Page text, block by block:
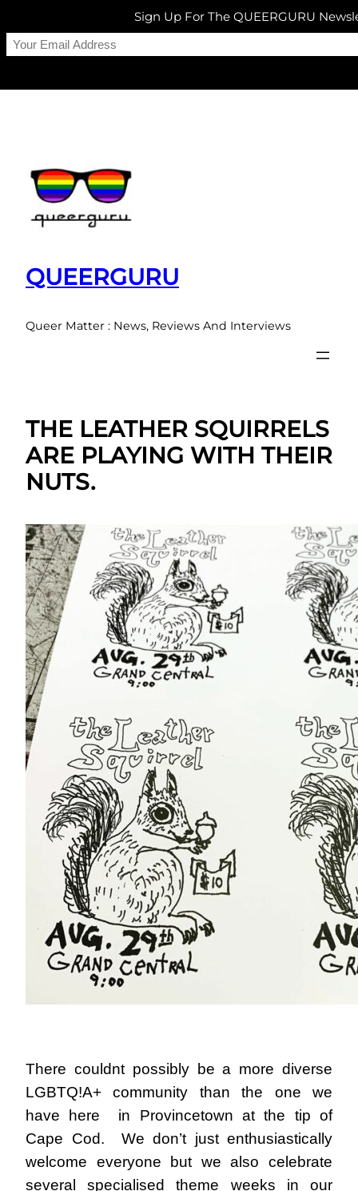
QUEERGURU
Queer Matter : News, Reviews And Interviews
THE LEATHER SQUIRRELS
ARE PLAYING WITH THEIR
NUTS.
There couldnt possibly be a more diverse
LGBTQ!A+ community than the one we
have here in Provincetown at the tip of
Cape Cod. We don’t just enthusiastically
welcome everyone but we also celebrate
several specialised theme weeks in our
Sign Up For The QUEERGURU